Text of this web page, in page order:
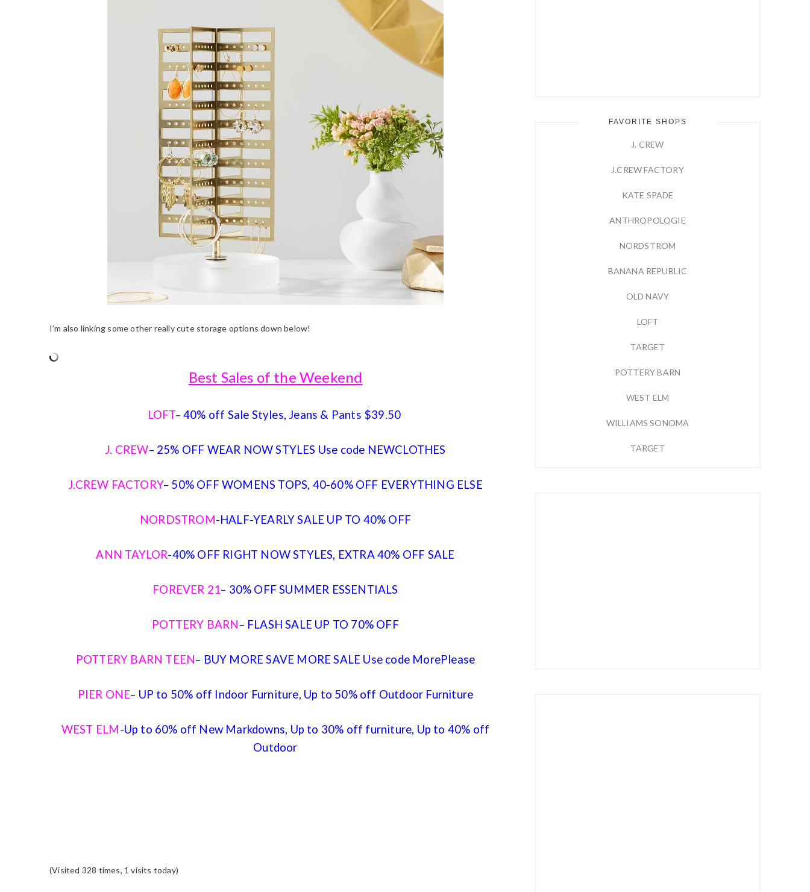
I’m also linking some other really cute storage options down below!
Best Sales of the Weekend
LOFT– 40% off Sale Styles, Jeans & Pants $39.50
J. CREW– 25% OFF WEAR NOW STYLES Use code NEWCLOTHES
J.CREW FACTORY– 50% OFF WOMENS TOPS, 40-60% OFF EVERYTHING ELSE
NORDSTROM-HALF-YEARLY SALE UP TO 40% OFF
ANN TAYLOR-40% OFF RIGHT NOW STYLES, EXTRA 40% OFF SALE
FOREVER 21– 30% OFF SUMMER ESSENTIALS
POTTERY BARN– FLASH SALE UP TO 70% OFF
POTTERY BARN TEEN– BUY MORE SAVE MORE SALE Use code MorePlease
PIER ONE– UP to 50% off Indoor Furniture, Up to 50% off Outdoor Furniture
WEST ELM-Up to 60% off New Markdowns, Up to 30% off furniture, Up to 40% off
Outdoor
(Visited 328 times, 1 visits today)
FAVORITE SHOPS
J. CREW
J.CREW FACTORY
KATE SPADE
ANTHROPOLOGIE
NORDSTROM
BANANA REPUBLIC
OLD NAVY
LOFT
TARGET
POTTERY BARN
WEST ELM
WILLIAMS SONOMA
TARGET